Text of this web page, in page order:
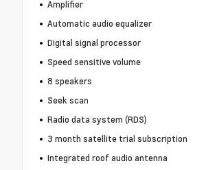
Amplifier
Automatic audio equalizer
Digital signal processor
Speed sensitive volume
8 speakers
Seek scan
Radio data system (RDS)
3 month satellite trial subscription
Integrated roof audio antenna